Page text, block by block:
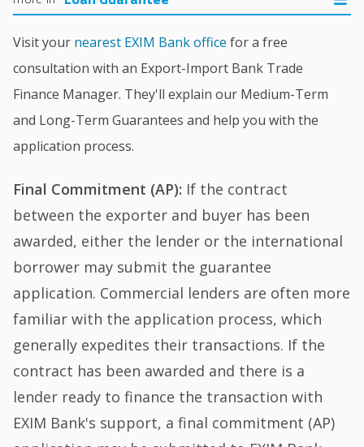
Visit your nearest EXIM Bank office for a free
consultation with an Export-Import Bank Trade
Finance Manager. They'll explain our Medium-Term
and Long-Term Guarantees and help you with the
application process.
Final Commitment (AP): If the contract
between the exporter and buyer has been
awarded, either the lender or the international
borrower may submit the guarantee
application. Commercial lenders are often more
familiar with the application process, which
generally expedites their transactions. If the
contract has been awarded and there is a
lender ready to finance the transaction with
EXIM Bank's support, a final commitment (AP)